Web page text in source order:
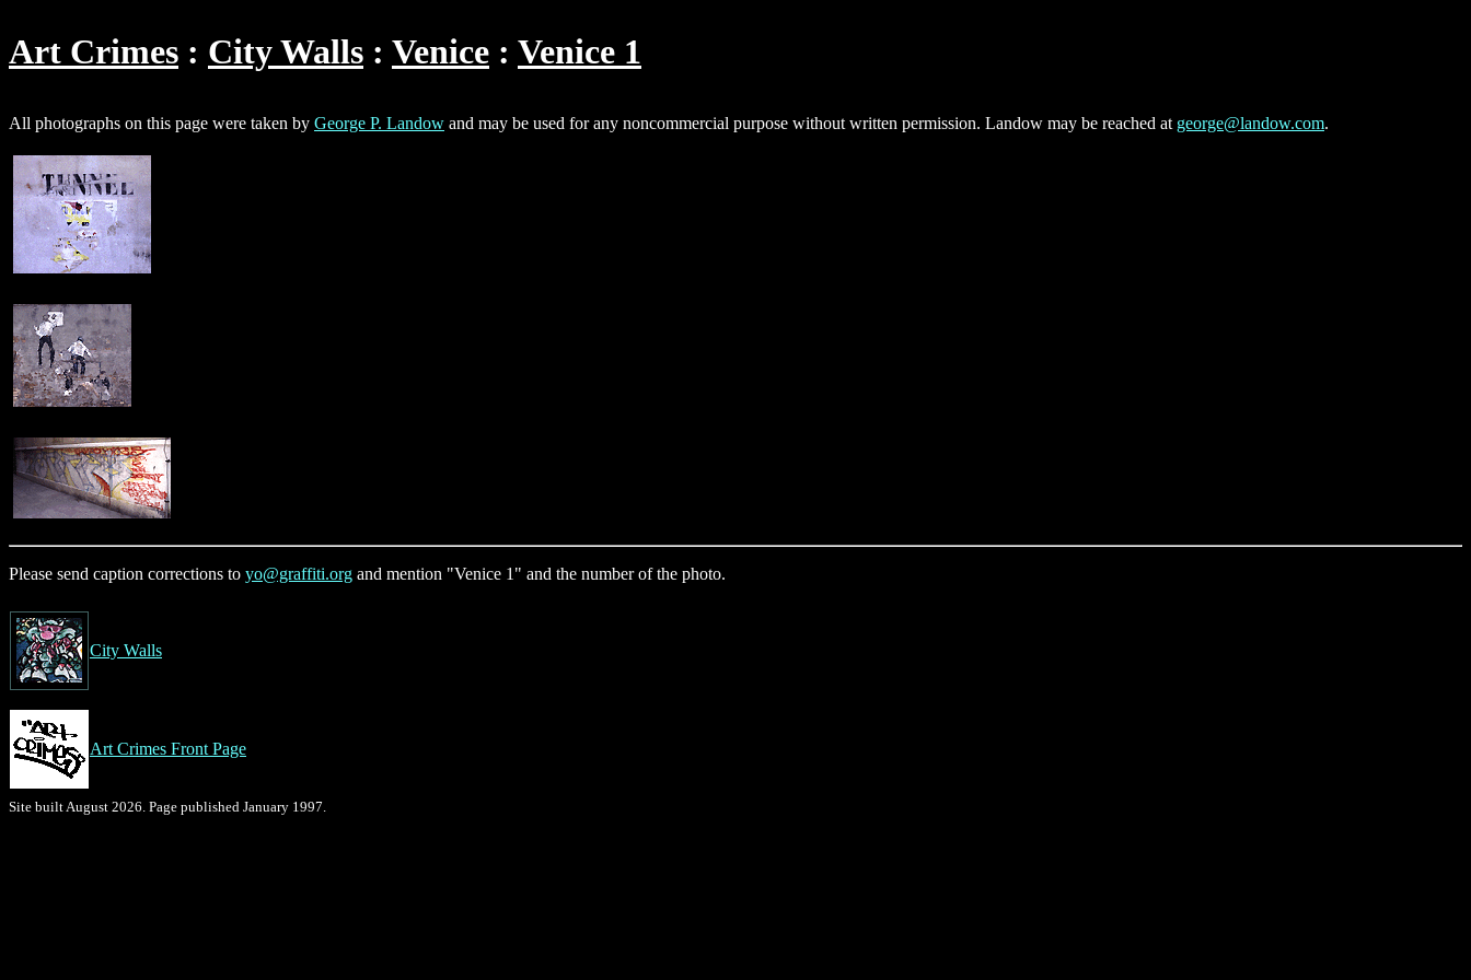
Art Crimes City Walls Venice Venice 1
All photographs on this page were taken by George P. Landow and may be used for any noncommercial purpose without written permission. Landow may be reached at george@landow.com.
Please send caption corrections to yo@graffiti.org and mention "Venice 1" and the number of the photo.
City Walls
Art Crimes Front Page
Site built August 2026. Page published January 1997.